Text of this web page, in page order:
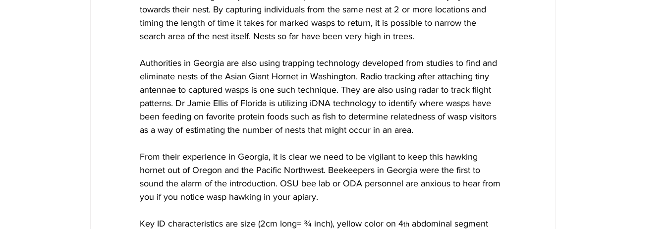
towards their nest. By capturing individuals from the same nest at 2 or more locations and
timing the length of time it takes for marked wasps to return, it is possible to narrow the
search area of the nest itself. Nests so far have been very high in trees.
Authorities in Georgia are also using trapping technology developed from studies to find and
eliminate nests of the Asian Giant Hornet in Washington. Radio tracking after attaching tiny
antennae to captured wasps is one such technique. They are also using radar to track flight
patterns. Dr Jamie Ellis of Florida is utilizing iDNA technology to identify where wasps have
been feeding on favorite protein foods such as fish to determine relatedness of wasp visitors
as a way of estimating the number of nests that might occur in an area.
From their experience in Georgia, it is clear we need to be vigilant to keep this hawking
hornet out of Oregon and the Pacific Northwest. Beekeepers in Georgia were the first to
sound the alarm of the introduction. OSU bee lab or ODA personnel are anxious to hear from
you if you notice wasp hawking in your apiary.
Key ID characteristics are size (2cm long= ¾ inch), yellow color on 4th abdominal segment